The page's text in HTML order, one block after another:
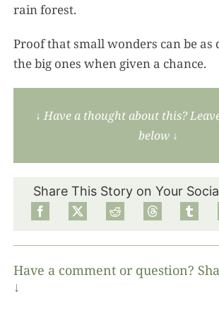
rain forest.
Proof that small wonders can be as
the big ones when given a chance.
↓ Have a thought about this?
below ↓
Share This Story on Your
Have a comment or question?
↓